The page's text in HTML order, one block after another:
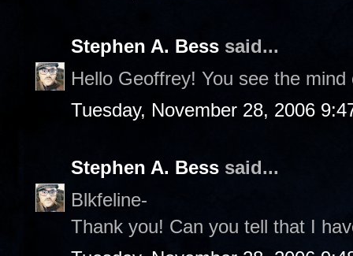
Stephen A. Bess said...
Hello Geoffrey! You see the
Tuesday, November 28, 2006
Stephen A. Bess said...
Blkfeline-
Thank you! Can you tell that I